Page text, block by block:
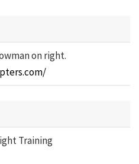
on right.
Training